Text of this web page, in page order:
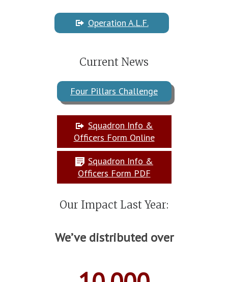
Operation A.L.F.
Current News
Four Pillars Challenge
Squadron Info &
Officers Form Online
Squadron Info &
Officers Form PDF
Our Impact Last Year:
We’ve distributed over